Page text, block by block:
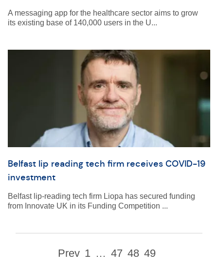
A messaging app for the healthcare sector aims to grow
its existing base of 140,000 users in the U...
Belfast lip reading tech firm receives COVID-19
investment
Belfast lip-reading tech firm Liopa has secured funding
from Innovate UK in its Funding Competition ...
Prev 1 … 47 48 49